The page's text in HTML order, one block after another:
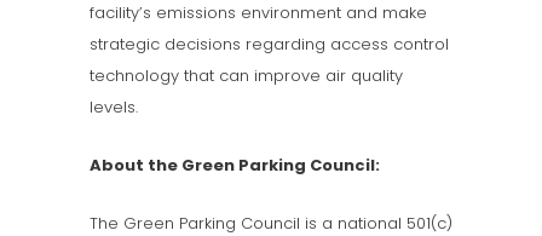
facility’s emissions environment and make
strategic decisions regarding access control
technology that can improve air quality
levels.
About the Green Parking Council:
The Green Parking Council is a national 501(c)